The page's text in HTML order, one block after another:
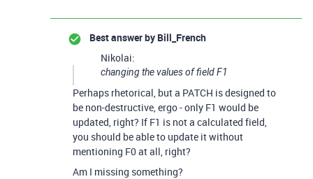
Best answer by Bill_French
Nikolai:
changing the values of fieldF1
Perhaps rhetorical, but a PATCH is designed to
be non-destructive, ergo - only F1 would be
updated, right? If F1 is not a calculated field,
you should be able to update it without
mentioning F0 at all, right?
Am I missing something?